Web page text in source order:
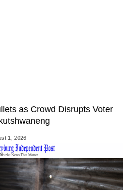
as Crowd Disrupts Voter
1, 2026